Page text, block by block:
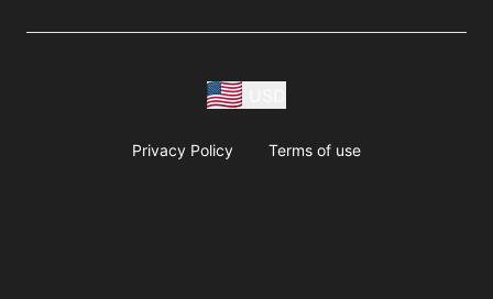
Privacy Policy Terms of use